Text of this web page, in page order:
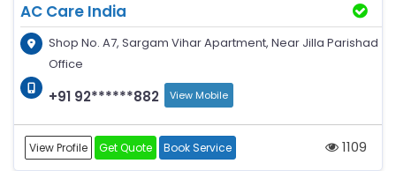
AC Care India
Shop No. A7, Sargam Vihar Apartment, Near Jilla Parishad
Office
+91 92******882 View Mobile
View Profile Get Quote Book Service 1109